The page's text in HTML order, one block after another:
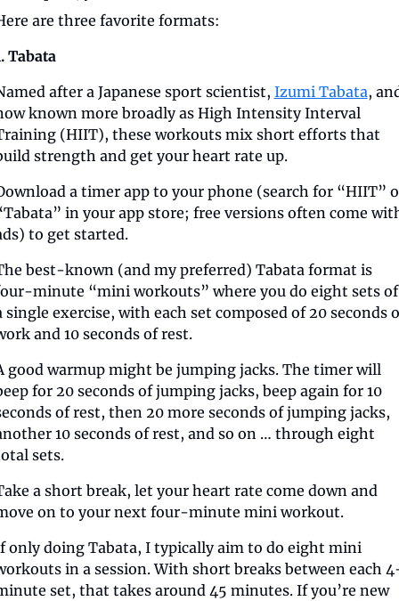
are three favorite formats:
Tabata
after a Japanese sport scientist, Izumi Tabata,
known more broadly as High Intensity Interval
(HIIT), these workouts mix short efforts that
strength and get your heart rate up.
a timer app to your phone (search for “HIIT”
in your app store; free versions often come
to get started.
best-known (and my preferred) Tabata format is
minute “mini workouts” where you do eight sets of
single exercise, with each set composed of 20 seconds
and 10 seconds of rest.
good warmup might be jumping jacks. The timer will
for 20 seconds of jumping jacks, beep again for 10
of rest, then 20 more seconds of jumping jacks,
10 seconds of rest, and so on … through eight
sets.
a short break, let your heart rate come down and
on to your next four-minute mini workout.
only doing Tabata, I typically aim to do eight mini
in a session. With short breaks between each
set, that takes around 45 minutes. If you’re new